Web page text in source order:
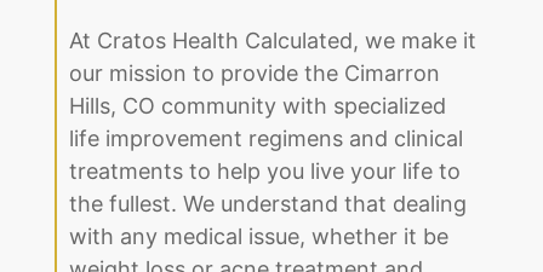
At Cratos Health Calculated, we make it
our mission to provide the Cimarron
Hills, CO community with specialized
life improvement regimens and clinical
treatments to help you live your life to
the fullest. We understand that dealing
with any medical issue, whether it be